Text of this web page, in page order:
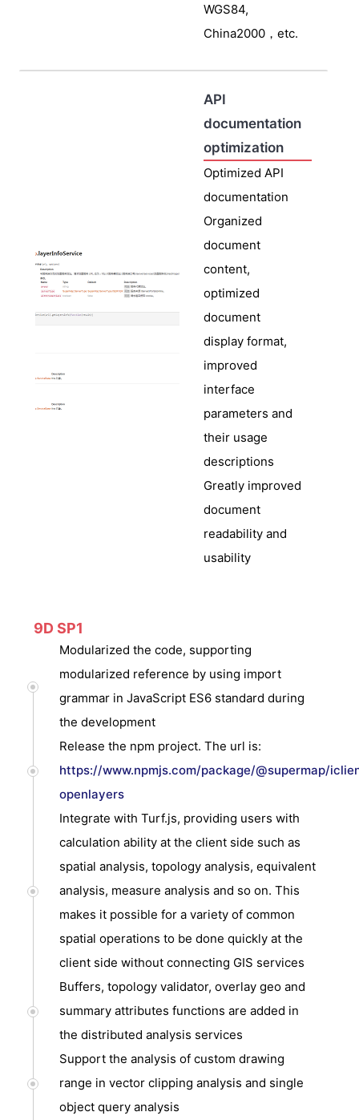
WGS84,
China2000，etc.
API
documentation
optimization
Optimized API
documentation
Organized
document
content,
optimized
document
display format,
improved
interface
parameters and
their usage
descriptions
Greatly improved
document
readability and
usability
9D SP1
Modularized the code, supporting
modularized reference by using import
grammar in JavaScript ES6 standard during
the development
Release the npm project. The url is:
https://www.npmjs.com/package/@supermap/
openlayers
Integrate with Turf.js, providing users with
calculation ability at the client side such as
spatial analysis, topology analysis, equivalent
analysis, measure analysis and so on. This
makes it possible for a variety of common
spatial operations to be done quickly at the
client side without connecting GIS services
Buffers, topology validator, overlay geo and
summary attributes functions are added in
the distributed analysis services
Support the analysis of custom drawing
range in vector clipping analysis and single
object query analysis